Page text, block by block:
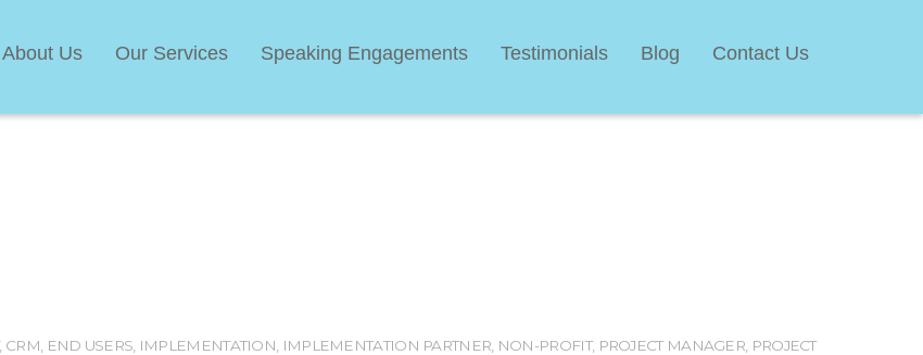
About Us Our Services Speaking Engagements Testimonials Blog Contact Us
, CRM END USERS IMPLEMENTATION IMPLEMENTATION PARTNER NON-PROFIT, PROJECT MANAGER PROJECT